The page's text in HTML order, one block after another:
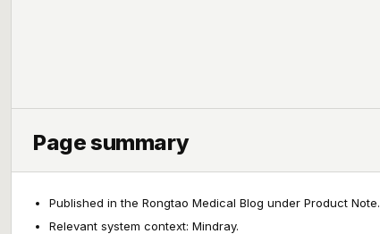
Page summary
Published in the Rongtao Medical Blog under Product Note.
Relevant system context: Mindray.